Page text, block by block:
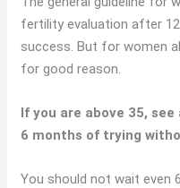
fertility evaluation after
success. But for women
for good reason.
If you are above 35,
6 months of trying
You should not wait